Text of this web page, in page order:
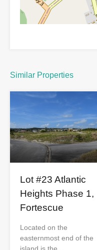
Similar Properties
Lot #23 Atlantic
Heights Phase 1,
Fortescue
Located on the
easternmost end of the